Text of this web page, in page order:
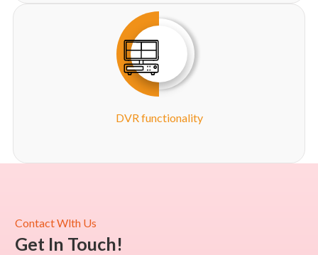
DVR functionality
Contact Wlth Us
Get In Touch!